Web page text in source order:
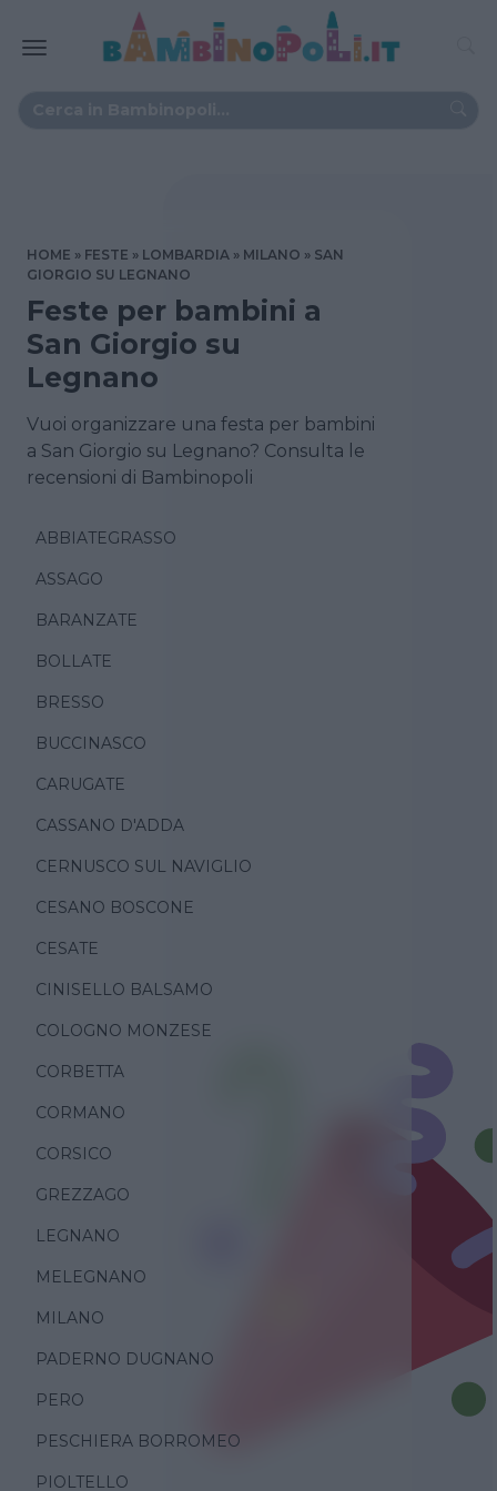
HOME FESTE LOMBARDIA MILANO
SAN
GIORGIO SU LEGNANO
Feste per bambini a
San Giorgio su
Legnano
Vuoi organizzare una festa per bambini
a San Giorgio su Legnano? Consulta le
recensioni di Bambinopoli
ABBIATEGRASSO
ASSAGO
BARANZATE
BOLLATE
BRESSO
BUCCINASCO
CARUGATE
CASSANO D'ADDA
CERNUSCO SUL NAVIGLIO
CESANO BOSCONE
CESATE
CINISELLO BALSAMO
COLOGNO MONZESE
CORBETTA
CORMANO
CORSICO
GREZZAGO
LEGNANO
MELEGNANO
MILANO
PADERNO DUGNANO
PERO
PESCHIERA BORROMEO
PIOLTELLO